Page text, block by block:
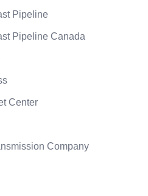
Pipeline
Pipeline Canada
Center
Company